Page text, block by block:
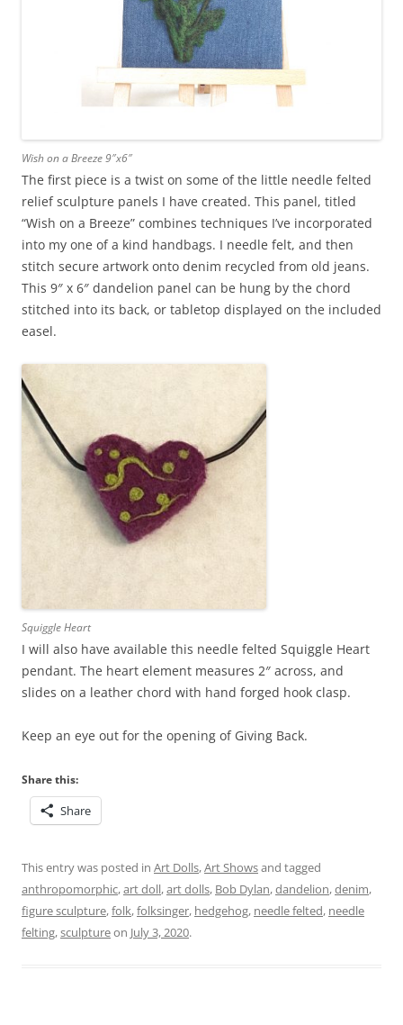
Wish on a Breeze 9″x6″
The first piece is a twist on some of the little needle felted
relief sculpture panels I have created. This panel, titled
“Wish on a Breeze” combines techniques I’ve incorporated
into my one of a kind handbags. I needle felt, and then
stitch secure artwork onto denim recycled from old jeans.
This 9″ x 6″ dandelion panel can be hung by the chord
stitched into its back, or tabletop displayed on the included
easel.
Squiggle Heart
I will also have available this needle felted Squiggle Heart
pendant. The heart element measures 2″ across, and
slides on a leather chord with hand forged hook clasp.
Keep an eye out for the opening of Giving Back.
Share this:
Share
This entry was posted in Art Dolls,Art Showsand tagged
anthropomorphic,art doll,art dolls, Bob Dylan,dandelion,denim,
figure sculpture,folk,folksinger, hedgehog, needle felted, needle
felting,sculptureon July 3, 2020.